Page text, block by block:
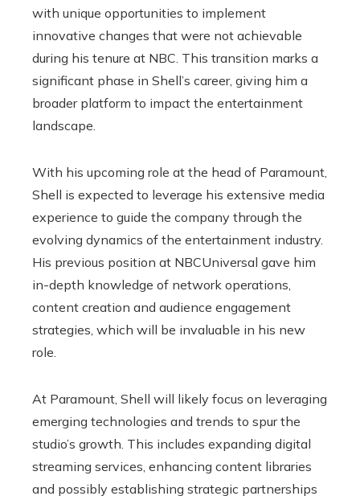
with unique opportunities to implement
innovative changes that were not achievable
during his tenure at NBC. This transition marks a
significant phase in Shell’s career, giving him a
broader platform to impact the entertainment
landscape.
With his upcoming role at the head of Paramount,
Shell is expected to leverage his extensive media
experience to guide the company through the
evolving dynamics of the entertainment industry.
His previous position at NBCUniversal gave him
in-depth knowledge of network operations,
content creation and audience engagement
strategies, which will be invaluable in his new
role.
At Paramount, Shell will likely focus on leveraging
emerging technologies and trends to spur the
studio’s growth. This includes expanding digital
streaming services, enhancing content libraries
and possibly establishing strategic partnerships